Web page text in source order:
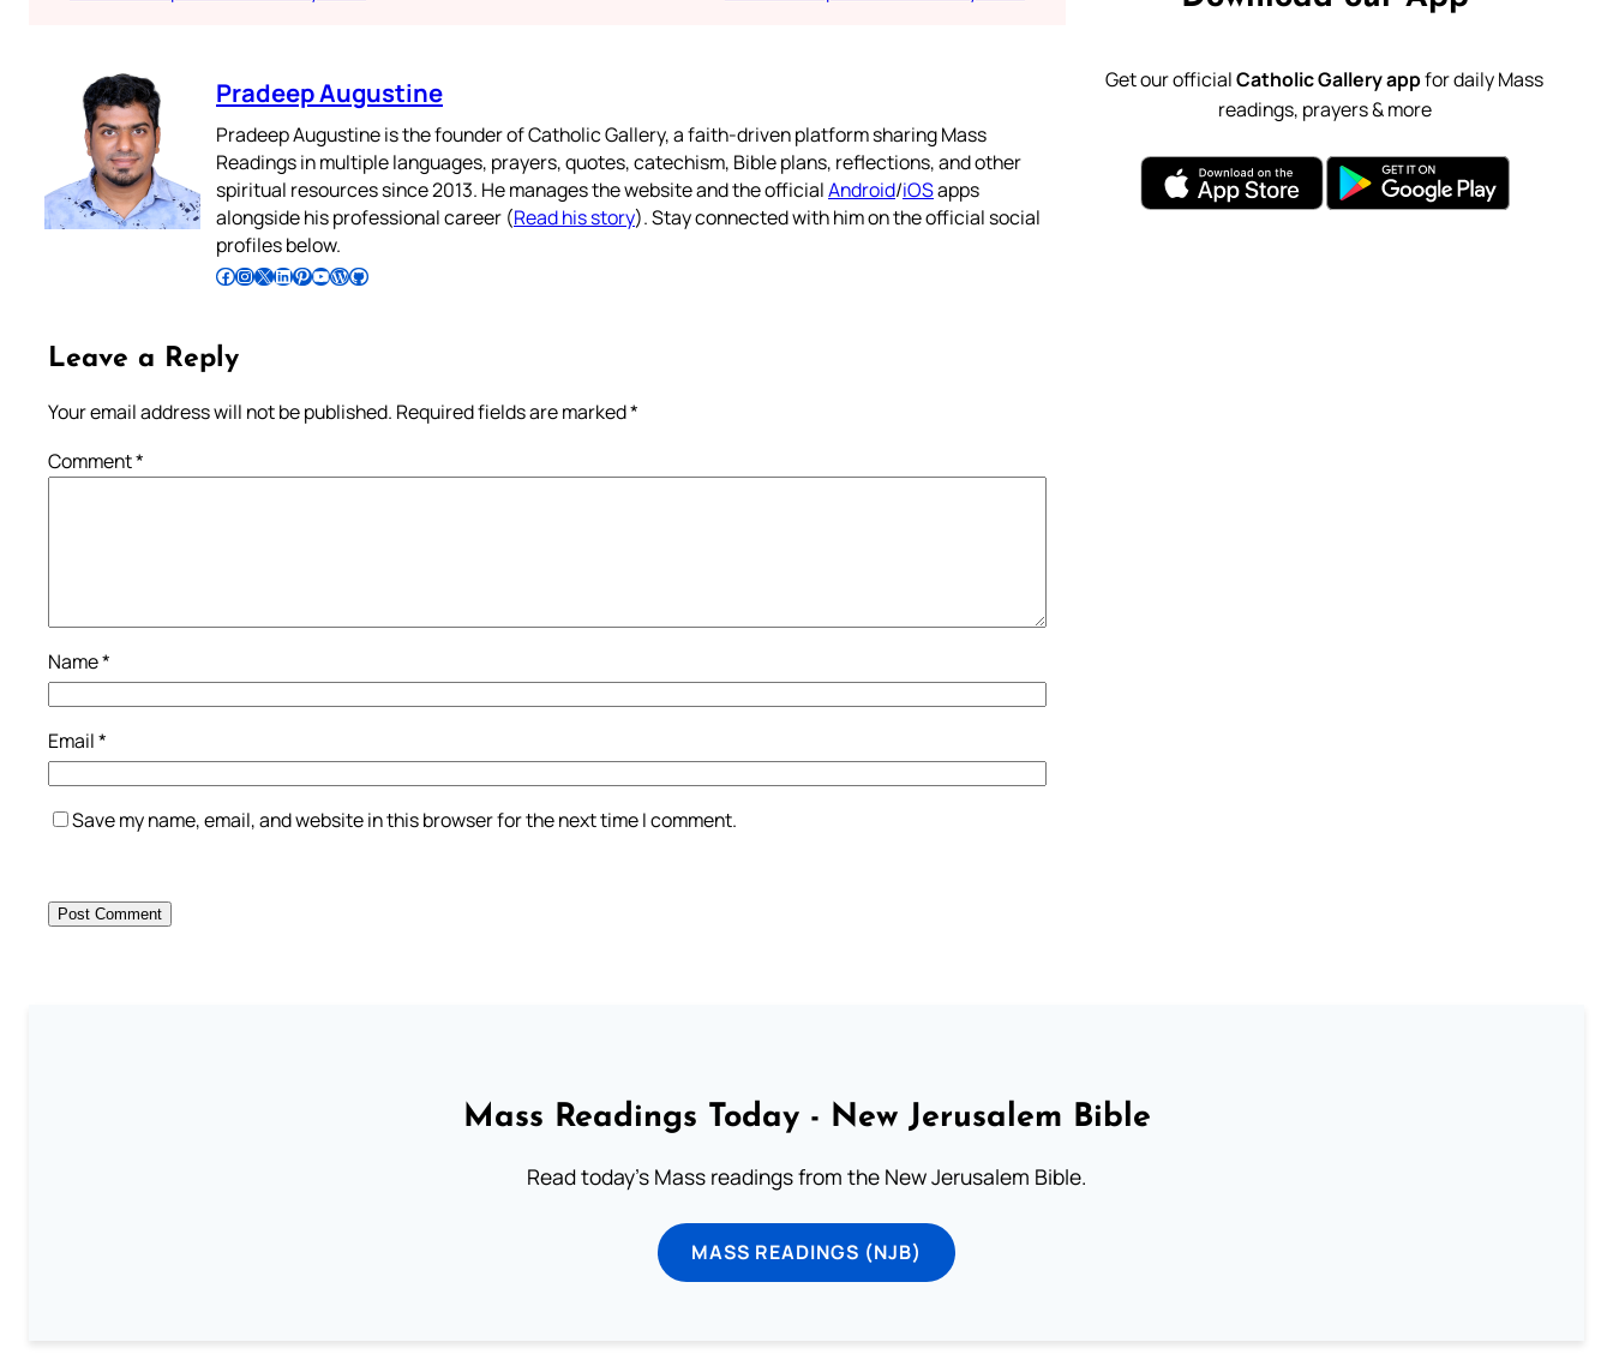
Pradeep Augustine
Pradeep Augustine is the founder of Catholic Gallery, a faith-driven platform sharing Mass
Readings in multiple languages, prayers, quotes, catechism, Bible plans, reflections, and other
spiritual resources since 2013. He manages the website and the officialAndroid/iOSapps
alongside his professional career (Read his story). Stay connected with him on the official social
profiles below.
Follow Pradeep on Facebook Follow Pradeep on InstagramFollow Pradeep on X Follow Pradeep on LinkedIn Follow Pradeep on Pinterest Subscribe to Pradeep’s Youtube Channel Follow Pradeep on WordPress Follow Pradeep on GitHub
Leave a Reply
Your email address will not be published. Required fields are marked*
Comment*
Name*
Email*
Save my name, email, and website in this browser for the next time I comment.
Get our officialCatholic Gallery appfor daily Mass
readings, prayers & more
Mass Readings Today - New Jerusalem Bible
Read today's Mass readings from the New Jerusalem Bible.
MASS READINGS (NJB)